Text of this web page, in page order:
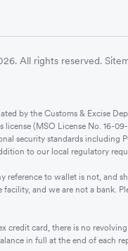
All rights reserved.
by the Customs & Excise
license (MSO License No. 16-
security standards including
to our local regulatory
reference to wallet is not, and
facility, and we are not a bank.
credit card, there is no
in full at the end of each